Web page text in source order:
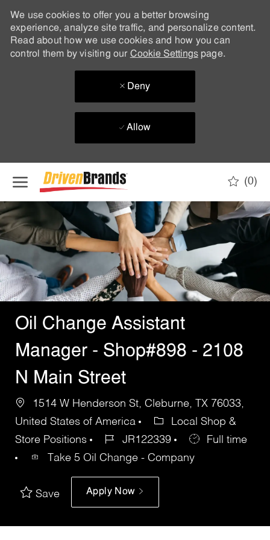
We use cookies to offer you a better browsing
experience, analyze site traffic, and personalize content.
Read about how we use cookies and how you can
control them by visiting our Cookie Settingspage.
Deny
Allow
(0)
-
Oil Change Assistant
Manager - Shop#898 - 2108
N Main Street
1514 W Henderson St, Cleburne, TX 76033,
United States of America
Local Shop &
Store Positions
JR122339
Full time
Take 5 Oil Change - Company
Save Apply Now